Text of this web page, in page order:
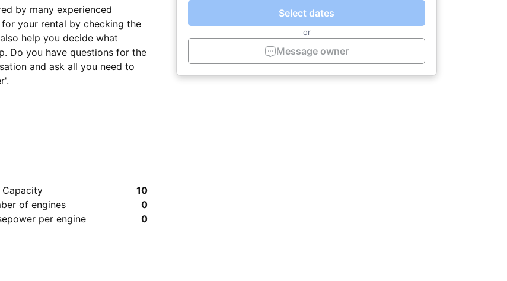
by many experienced
your rental by checking the
help you decide what
Do you have questions for the
and ask all you need to
Capacity
10
of engines
0
per engine
0
Select dates
or
Message owner